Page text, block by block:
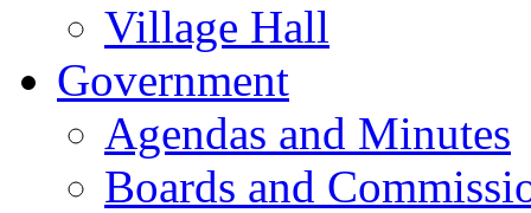
Village Hall
Government
Agendas and Minutes
Boards and